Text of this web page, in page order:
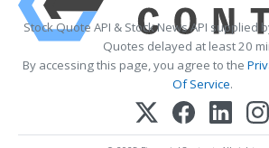
Stock Quote API & Stock News API supplied
Quotes delayed at least 20
By accessing this page, you agree to the
Of Service.